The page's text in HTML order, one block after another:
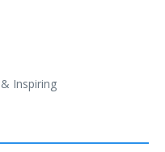
Inspiring